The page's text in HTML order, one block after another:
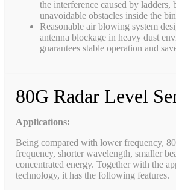
the interference caused by ladders,
unavoidable obstacles inside the
Reasonable air blowing system
antenna blockage in heavy dust
guarantees stable operation and
80G Radar Level
Applications:
Being compared with lower frequency,
frequency, shorter wavelength, smaller
concentrated energy. Together with the
technology, it has the following features.